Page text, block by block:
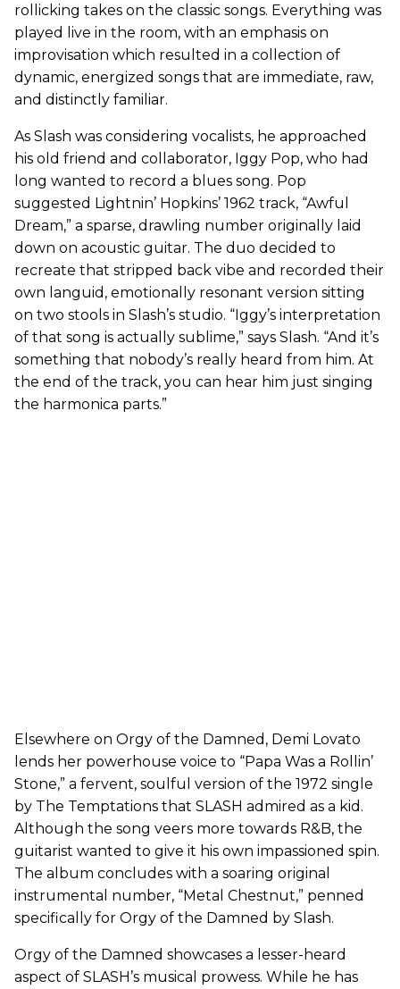
rollicking takes on the classic songs. Everything was
played live in the room, with an emphasis on
improvisation which resulted in a collection of
dynamic, energized songs that are immediate, raw,
and distinctly familiar.
As Slash was considering vocalists, he approached
his old friend and collaborator, Iggy Pop, who had
long wanted to record a blues song. Pop
suggested Lightnin’ Hopkins’ 1962 track, “Awful
Dream,” a sparse, drawling number originally laid
down on acoustic guitar. The duo decided to
recreate that stripped back vibe and recorded their
own languid, emotionally resonant version sitting
on two stools in Slash’s studio. “Iggy’s interpretation
of that song is actually sublime,” says Slash. “And it’s
something that nobody’s really heard from him. At
the end of the track, you can hear him just singing
the harmonica parts.”
Elsewhere on Orgy of the Damned, Demi Lovato
lends her powerhouse voice to “Papa Was a Rollin’
Stone,” a fervent, soulful version of the 1972 single
by The Temptations that SLASH admired as a kid.
Although the song veers more towards R&B, the
guitarist wanted to give it his own impassioned spin.
The album concludes with a soaring original
instrumental number, “Metal Chestnut,” penned
specifically for Orgy of the Damned by Slash.
Orgy of the Damned showcases a lesser-heard
aspect of SLASH’s musical prowess. While he has